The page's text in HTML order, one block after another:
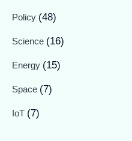
Policy (48)
Science (16)
Energy (15)
Space (7)
IoT (7)